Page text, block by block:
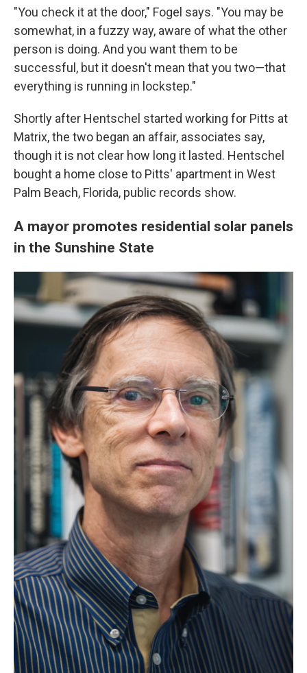
"You check it at the door," Fogel says. "You may be
somewhat, in a fuzzy way, aware of what the other
person is doing. And you want them to be
successful, but it doesn't mean that you two—that
everything is running in lockstep."
Shortly after Hentschel started working for Pitts at
Matrix, the two began an affair, associates say,
though it is not clear how long it lasted. Hentschel
bought a home close to Pitts' apartment in West
Palm Beach, Florida, public records show.
A mayor promotes residential solar panels
in the Sunshine State